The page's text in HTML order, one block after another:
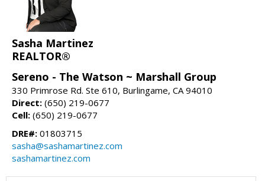
Sasha Martinez
REALTOR®
Sereno - The Watson ~ Marshall Group
330 Primrose Rd. Ste 610, Burlingame, CA 94010
Direct: (650) 219-0677
Cell: (650) 219-0677
DRE#: 01803715
sasha@sashamartinez.com
sashamartinez.com